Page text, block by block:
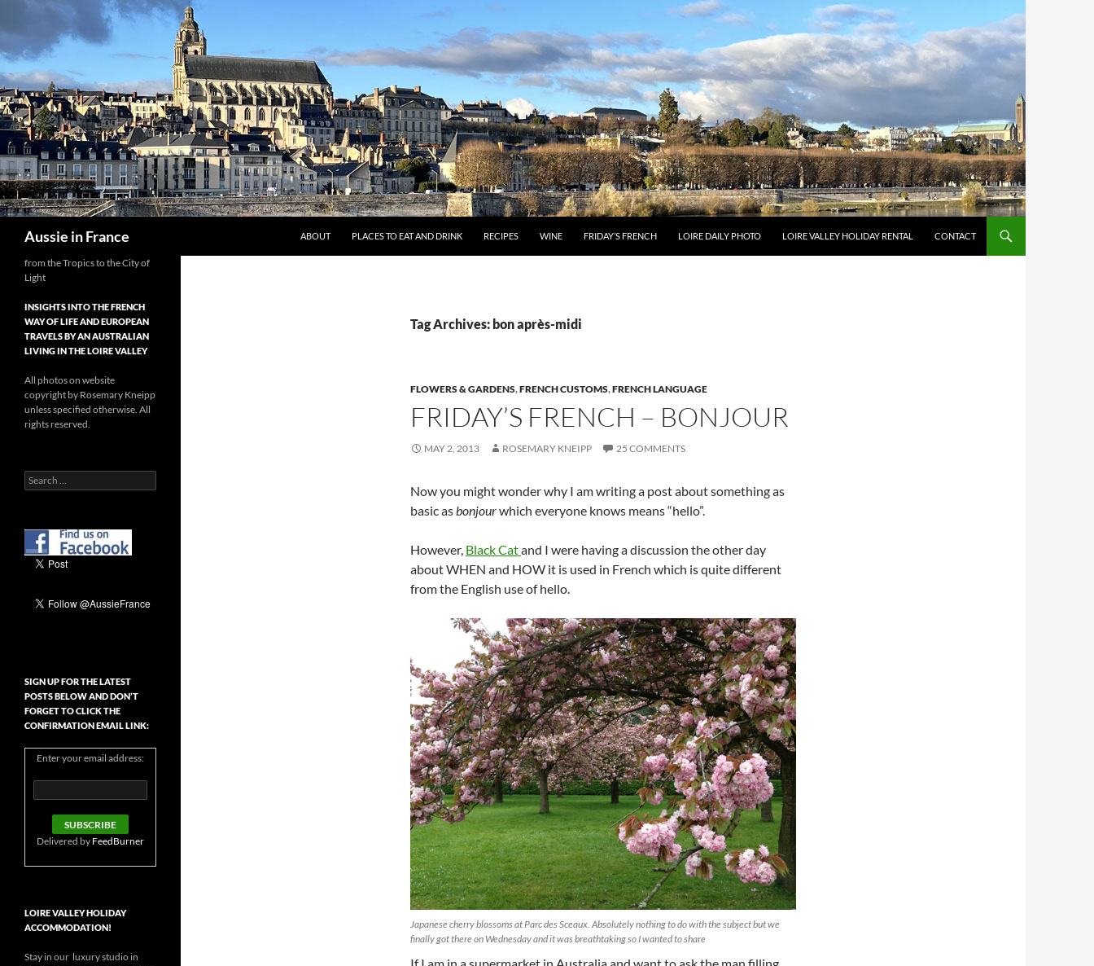
to
content
Aussie in France ABOUT PLACES TO EAT AND DRINK RECIPES WINE FRIDAY’S FRENCH LOIRE DAILY PHOTO LOIRE VALLEY HOLIDAY RENTAL CONTACT
Tag Archives: bon après-midi
FLOWERS & GARDENS,FRENCH CUSTOMS,FRENCH LANGUAGE
FRIDAY’S FRENCH – BONJOUR
MAY 2, 2013 ROSEMARY KNEIPP 25 COMMENTS
Now you might wonder why I am writing a post about something as
basic asbonjourwhich everyone knows means “hello”.
However, Black Catand I were having a discussion the other day
about WHEN and HOW it is used in French which is quite different
from the English use of hello.
Japanese cherry blossoms at Parc des Sceaux. Absolutely nothing to do with the subject but we
finally got there on Wednesday and it was breathtaking so I wanted to share
from the Tropics to the City of
Light
INSIGHTS INTO THE FRENCH
WAY OF LIFE AND EUROPEAN
TRAVELS BY AN AUSTRALIAN
LIVING IN THE LOIRE VALLEY
All photos on website
copyright by Rosemary Kneipp
unless specified otherwise. All
rights reserved.
Search
for:
SIGN UP FOR THE LATEST
POSTS BELOW AND DON’T
FORGET TO CLICK THE
CONFIRMATION EMAIL LINK:
Enter your email address:
Delivered by FeedBurner
LOIRE VALLEY HOLIDAY
ACCOMMODATION!
Stay in our luxury studio in